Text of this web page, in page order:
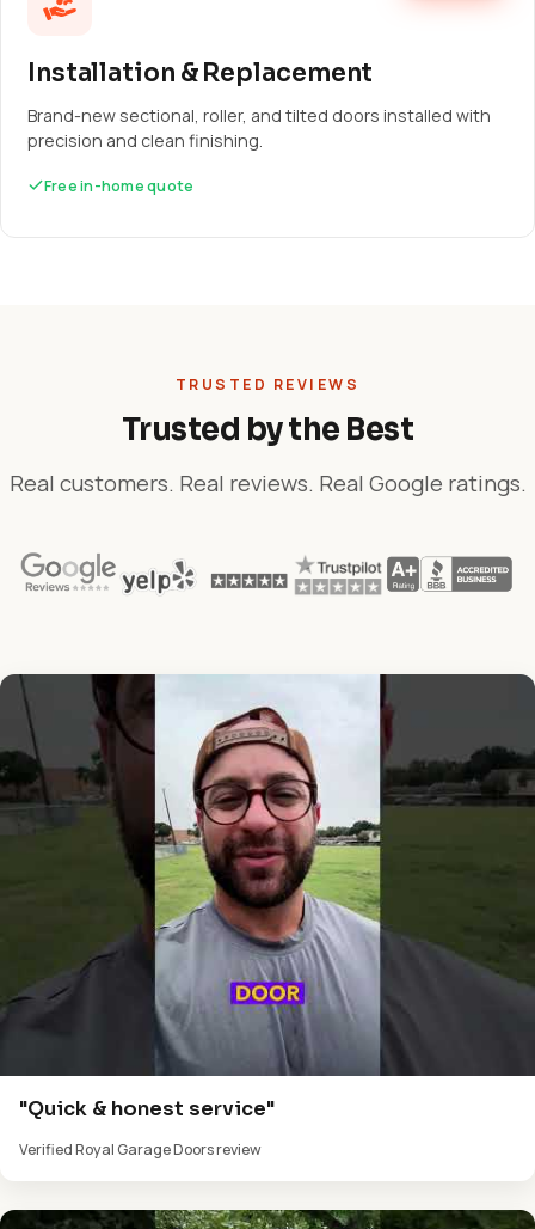
Installation & Replacement
Brand-new sectional, roller, and tilted doors installed with
precision and clean finishing.
Free in-home quote
TRUSTED REVIEWS
Trusted by the Best
Real customers. Real reviews. Real Google ratings.
"Quick & honest service"
Verified Royal Garage Doors review